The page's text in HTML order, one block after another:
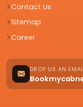
Contact Us
Sitemap
Career
DROP US AN